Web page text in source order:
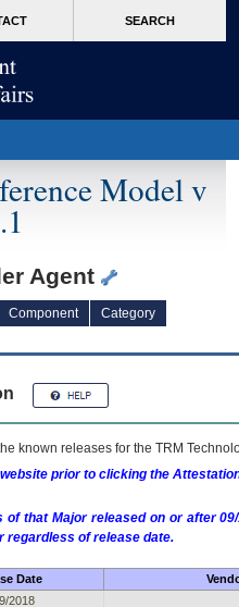
SEARCH
Model v
Agent
Component
Category
known releases for the TRM
prior to clicking the
that Major released on or after
regardless of release date.
Date
2018